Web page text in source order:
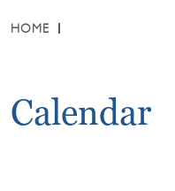
HOME
Calendar